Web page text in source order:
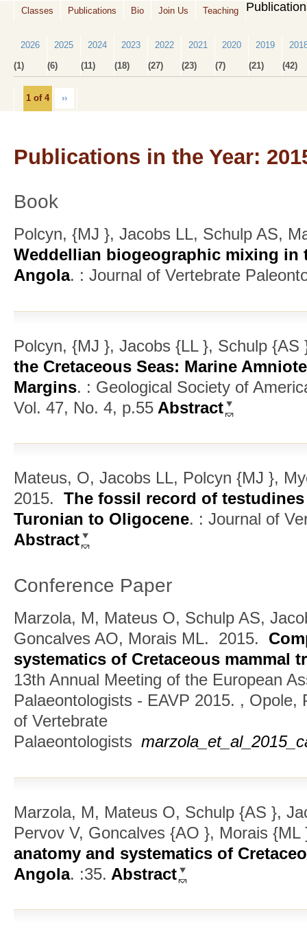
Classes Publications Bio Join Us Teaching
2026
(1)
2025
(6)
2024
(11)
2023
(18)
2022
(27)
2021
(23)
2020
(7)
2019
(21)
(42)
1 of 4 ››
Publications in the Year:
Book
Polcyn, {MJ }, Jacobs LL, Schulp AS,
Weddellian biogeographic mixing in
Angola. : Journal of Vertebrate
Polcyn, {MJ }, Jacobs {LL }, Schulp {AS
the Cretaceous Seas: Marine
Margins. : Geological Society of
Vol. 47, No. 4, p.55 Abstract
Mateus, O, Jacobs LL, Polcyn {MJ },
2015. The fossil record of
Turonian to Oligocene. : Journal of
Abstract
Conference Paper
Marzola, M, Mateus O, Schulp AS,
Goncalves AO, Morais ML. 2015.
systematics of Cretaceous mammal
13th Annual Meeting of the European
Palaeontologists - EAVP 2015. , Opole,
of Vertebrate
Palaeontologists
Marzola, M, Mateus O, Schulp {AS },
Pervov V, Goncalves {AO }, Morais {ML
anatomy and systematics of
Angola. :35. Abstract